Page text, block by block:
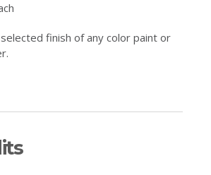
finish of any color paint or